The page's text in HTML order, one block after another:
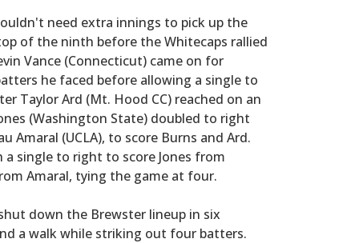
need extra innings to pick up the
of the ninth before the Whitecaps rallied
Vance (Connecticut) came on for
he faced before allowing a single to
Taylor Ard (Mt. Hood CC) reached on an
(Washington State) doubled to right
(UCLA), to score Burns and Ard.
single to right to score Jones from
Amaral, tying the game at four.
down the Brewster lineup in six
a walk while striking out four batters.